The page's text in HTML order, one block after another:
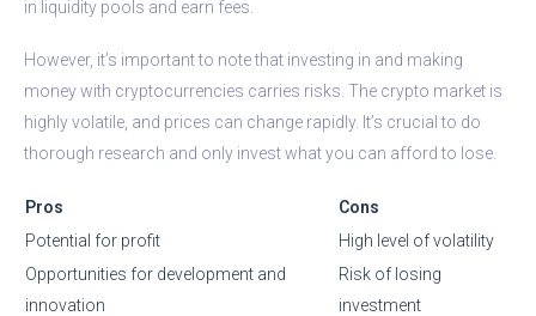
in liquidity pools and earn fees.
However, it’s important to note that investing in and making
money with cryptocurrencies carries risks. The crypto market is
highly volatile, and prices can change rapidly. It’s crucial to do
thorough research and only invest what you can afford to lose.
Pros
Cons
Potential for profit
High level of volatility
Opportunities for development and
innovation
Risk of losing
investment